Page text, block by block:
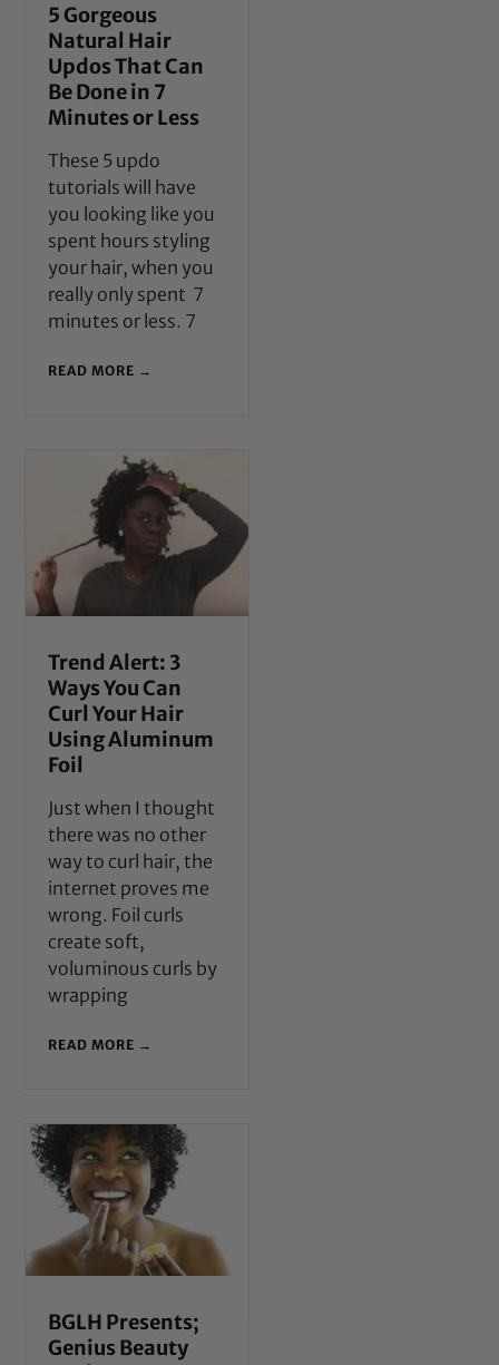
5 Gorgeous
Natural Hair
Updos That Can
Be Done in 7
Minutes or Less
These 5 updo
tutorials will have
you looking like you
spent hours styling
your hair, when you
really only spent 7
minutes or less. 7
READ MORE →
Trend Alert: 3
Ways You Can
Curl Your Hair
Using Aluminum
Foil
Just when I thought
there was no other
way to curl hair, the
internet proves me
wrong. Foil curls
create soft,
voluminous curls by
wrapping
READ MORE →
BGLH Presents;
Genius Beauty